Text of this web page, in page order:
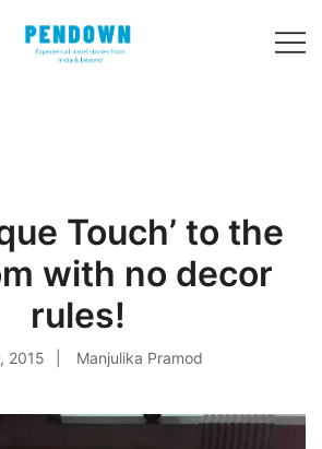
Touch’ to the
with no decor
rules!
2015 Manjulika Pramod